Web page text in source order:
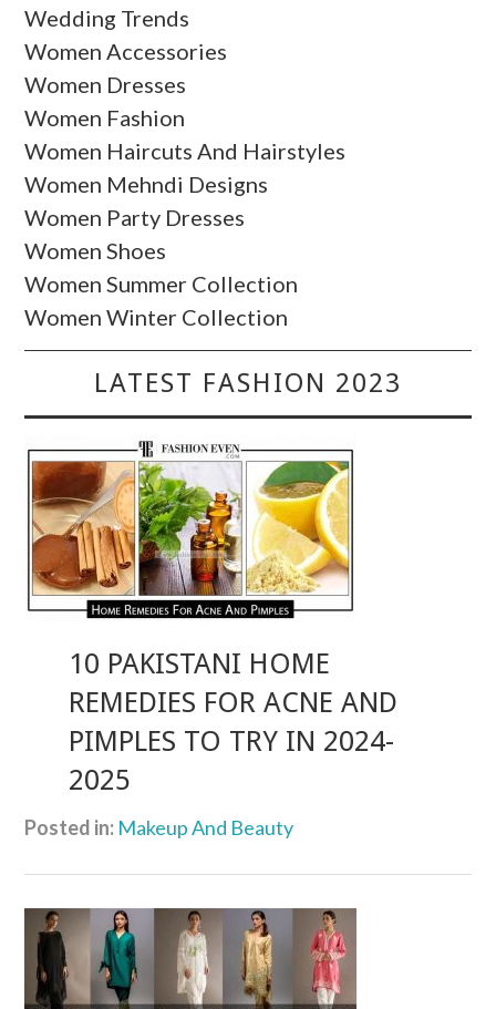
Wedding Trends
Women Accessories
Women Dresses
Women Fashion
Women Haircuts And Hairstyles
Women Mehndi Designs
Women Party Dresses
Women Shoes
Women Summer Collection
Women Winter Collection
LATEST FASHION 2023
10 PAKISTANI HOME
REMEDIES FOR ACNE AND
PIMPLES TO TRY IN 2024-
2025
Posted in: Makeup And Beauty